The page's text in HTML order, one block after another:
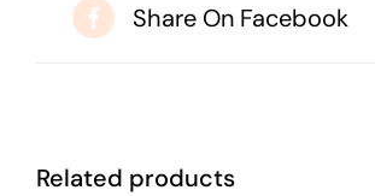
Share On Facebook
Related products